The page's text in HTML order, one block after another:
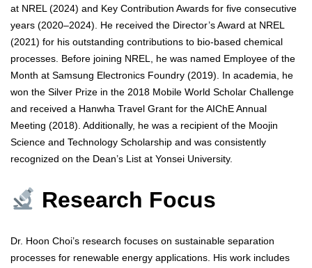
at NREL (2024) and Key Contribution Awards for five consecutive
years (2020–2024). He received the Director’s Award at NREL
(2021) for his outstanding contributions to bio-based chemical
processes. Before joining NREL, he was named Employee of the
Month at Samsung Electronics Foundry (2019). In academia, he
won the Silver Prize in the 2018 Mobile World Scholar Challenge
and received a Hanwha Travel Grant for the AIChE Annual
Meeting (2018). Additionally, he was a recipient of the Moojin
Science and Technology Scholarship and was consistently
recognized on the Dean’s List at Yonsei University.
Research Focus
Dr. Hoon Choi’s research focuses on sustainable separation
processes for renewable energy applications. His work includes